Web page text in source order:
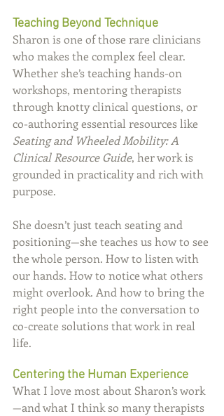
Teaching Beyond Technique
Sharon is one of those rare clinicians
who makes the complex feel clear.
Whether she’s teaching hands-on
workshops, mentoring therapists
through knotty clinical questions, or
co-authoring essential resources like
Seating and Wheeled Mobility: A
Clinical Resource Guide, her work is
grounded in practicality and rich with
purpose.
She doesn’t just teach seating and
positioning—she teaches us how to see
the whole person. How to listen with
our hands. How to notice what others
might overlook. And how to bring the
right people into the conversation to
co-create solutions that work in real
life.
Centering the Human Experience
What I love most about Sharon’s work
—and what I think so many therapists